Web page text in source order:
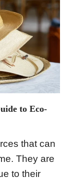
to Eco-
that can
They are
to their